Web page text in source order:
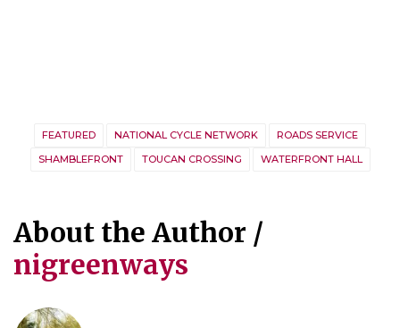
FEATURED NATIONAL CYCLE NETWORK
ROADS SERVICE
SHAMBLEFRONT
TOUCAN CROSSING WATERFRONT HALL
About the Author /
nigreenways